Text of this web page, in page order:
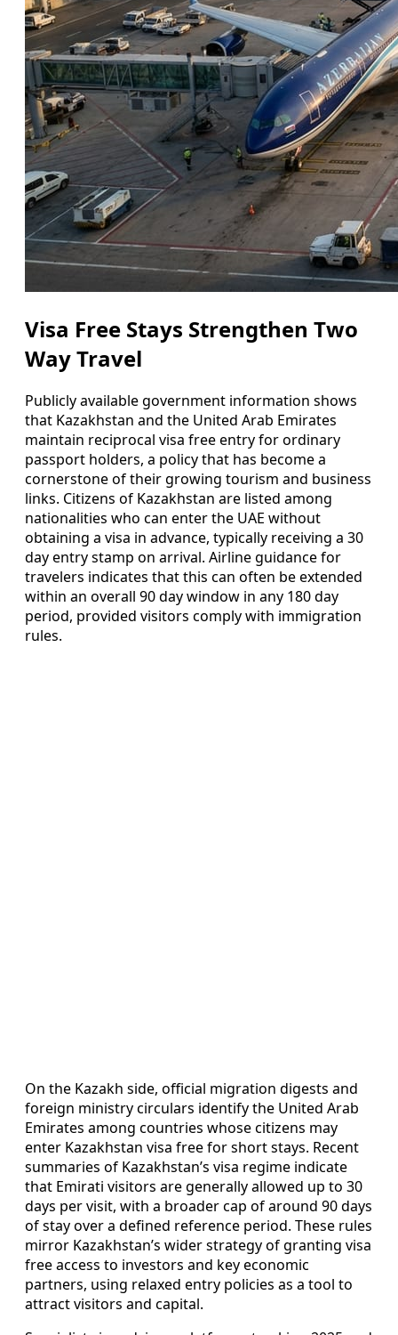
Visa Free Stays Strengthen Two
Way Travel
Publicly available government information shows
that Kazakhstan and the United Arab Emirates
maintain reciprocal visa free entry for ordinary
passport holders, a policy that has become a
cornerstone of their growing tourism and business
links. Citizens of Kazakhstan are listed among
nationalities who can enter the UAE without
obtaining a visa in advance, typically receiving a 30
day entry stamp on arrival. Airline guidance for
travelers indicates that this can often be extended
within an overall 90 day window in any 180 day
period, provided visitors comply with immigration
rules.
On the Kazakh side, official migration digests and
foreign ministry circulars identify the United Arab
Emirates among countries whose citizens may
enter Kazakhstan visa free for short stays. Recent
summaries of Kazakhstan’s visa regime indicate
that Emirati visitors are generally allowed up to 30
days per visit, with a broader cap of around 90 days
of stay over a defined reference period. These rules
mirror Kazakhstan’s wider strategy of granting visa
free access to investors and key economic
partners, using relaxed entry policies as a tool to
attract visitors and capital.